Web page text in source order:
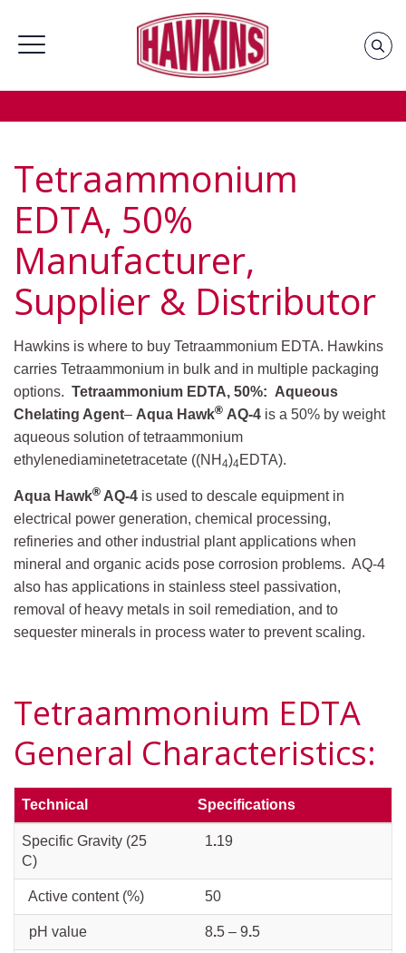
Distributor»Tetraammonium EDTA, 50% Supplier &
Tetraammonium
EDTA, 50%
Manufacturer,
Supplier & Distributor
Hawkins is where to buy Tetraammonium EDTA. Hawkins
carries Tetraammonium in bulk and in multiple packaging
options. Tetraammonium EDTA, 50%: Aqueous
Chelating Agent– Aqua Hawk® AQ-4 is a 50% by weight
aqueous solution of tetraammonium
ethylenediaminetetracetate ((NH 4)4EDTA).
Aqua Hawk® AQ-4 is used to descale equipment in
electrical power generation, chemical processing,
refineries and other industrial plant applications when
mineral and organic acids pose corrosion problems. AQ-4
also has applications in stainless steel passivation,
removal of heavy metals in soil remediation, and to
sequester minerals in process water to prevent scaling.
Tetraammonium EDTA
General Characteristics:
Technical Specifications
Specific Gravity (25
C)
1.19
Active content (%) 50
pH value 8.5 – 9.5